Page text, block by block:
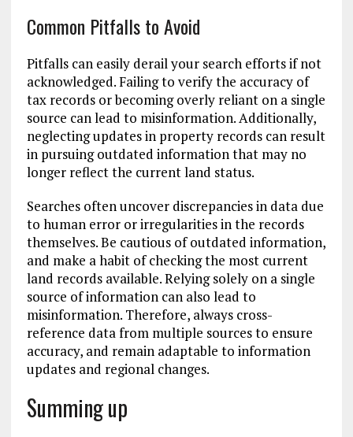
Common Pitfalls to Avoid
Pitfalls can easily derail your search efforts if not
acknowledged. Failing to verify the accuracy of
tax records or becoming overly reliant on a single
source can lead to misinformation. Additionally,
neglecting updates in property records can result
in pursuing outdated information that may no
longer reflect the current land status.
Searches often uncover discrepancies in data due
to human error or irregularities in the records
themselves. Be cautious of outdated information,
and make a habit of checking the most current
land records available. Relying solely on a single
source of information can also lead to
misinformation. Therefore, always cross-
reference data from multiple sources to ensure
accuracy, and remain adaptable to information
updates and regional changes.
Summing up